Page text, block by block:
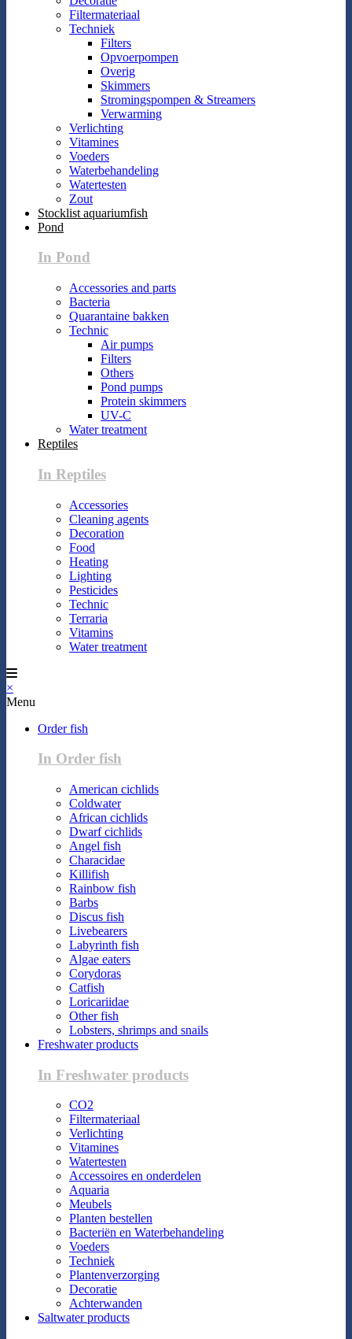
Filtermateriaal
Techniek
Filters
Opvoerpompen
Overig
Skimmers
Stromingspompen & Streamers
Verwarming
Verlichting
Vitamines
Voeders
Waterbehandeling
Watertesten
Zout
Stocklist aquariumfish
Pond
In Pond
Accessories and parts
Bacteria
Quarantaine bakken
Technic
Air pumps
Filters
Others
Pond pumps
Protein skimmers
UV-C
Water treatment
Reptiles
In Reptiles
Accessories
Cleaning agents
Decoration
Food
Heating
Lighting
Pesticides
Technic
Terraria
Vitamins
Water treatment
×
Menu
Order fish
In Order fish
American cichlids
Coldwater
African cichlids
Dwarf cichlids
Angel fish
Characidae
Killifish
Rainbow fish
Barbs
Discus fish
Livebearers
Labyrinth fish
Algae eaters
Corydoras
Catfish
Loricariidae
Other fish
Lobsters, shrimps and snails
Freshwater products
In Freshwater products
CO2
Filtermateriaal
Verlichting
Vitamines
Watertesten
Accessoires en onderdelen
Aquaria
Meubels
Planten bestellen
Bacteriën en Waterbehandeling
Voeders
Techniek
Plantenverzorging
Decoratie
Achterwanden
Saltwater products